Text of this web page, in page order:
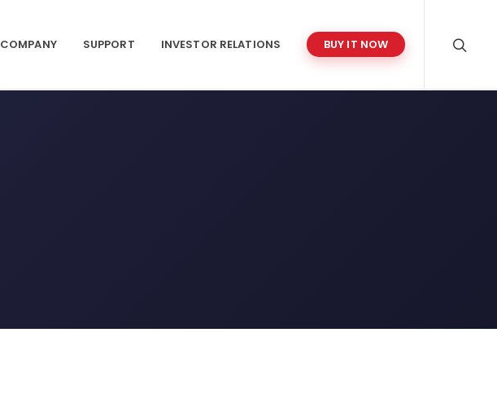
COMPANY SUPPORT INVESTOR RELATIONS BUY IT NOW